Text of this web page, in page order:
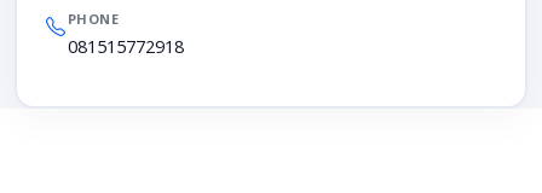
PHONE
081515772918